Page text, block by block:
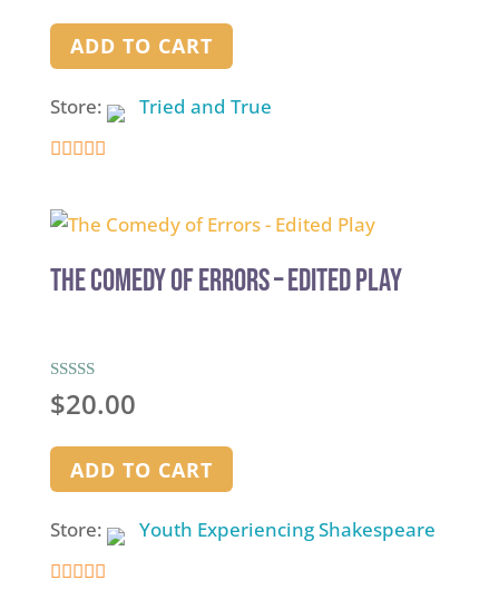
ADD TO CART
Store: Tried and True
out of 5
The Comedy of Errors – Edited Play
Rated
5.00
$20.00
ADD TO CART
Store: Youth Experiencing Shakespeare